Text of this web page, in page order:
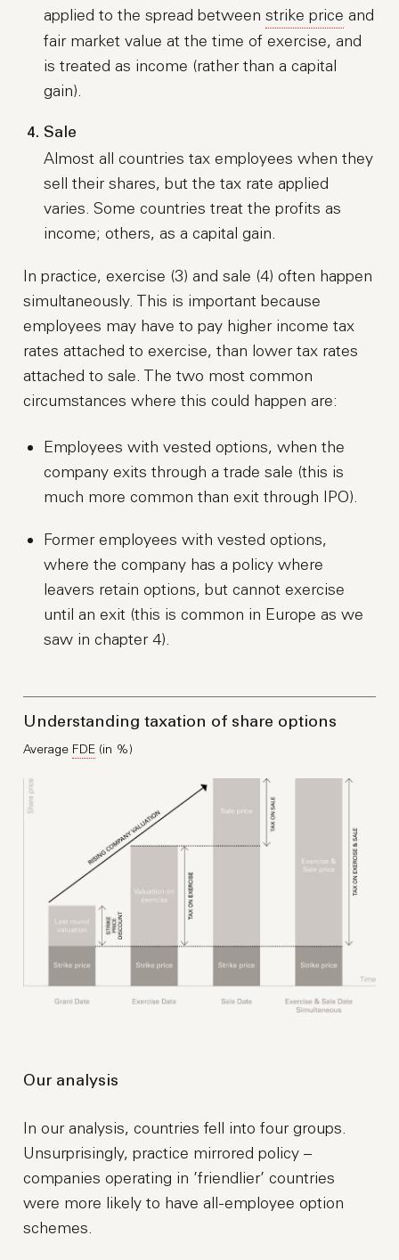
applied to the spread betweenstrike price and
fair market value at the time of exercise, and
is treated as income (rather than a capital
gain).
Sale
Almost all countries tax employees when they
sell their shares, but the tax rate applied
varies. Some countries treat the profits as
income; others, as a capital gain.
In practice, exercise (3) and sale (4) often happen
simultaneously. This is important because
employees may have to pay higher income tax
rates attached to exercise, than lower tax rates
attached to sale. The two most common
circumstances where this could happen are:
Employees with vested options, when the
company exits through a trade sale (this is
much more common than exit through IPO).
Former employees with vested options,
where the company has a policy where
leavers retain options, but cannot exercise
until an exit (this is common in Europe as we
saw in chapter 4).
Understanding taxation of share options
Average FDE (in %)
Our analysis
In our analysis, countries fell into four groups.
Unsurprisingly, practice mirrored policy –
companies operating in ’friendlier’ countries
were more likely to have all-employee option
schemes.